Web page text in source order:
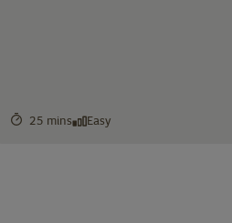
25 mins Easy